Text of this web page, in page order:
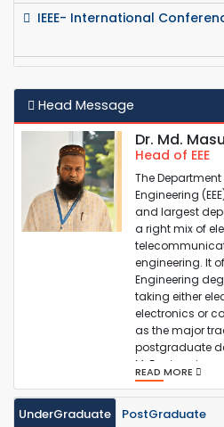
IEEE- International
Seminar on Research and
Industry-Academia
PG Admission Results (
Valid Candidate List for PG
CRTS-EEE (Testing)
Head Message
Dr. Md.
Head of EEE
The
Engineering
and largest
a right mix of
engineering. It
Engineering
taking either
electronics or
as the major
postgraduate
M. Engineering,
cours...
READ MORE
UnderGraduate PostGraduate